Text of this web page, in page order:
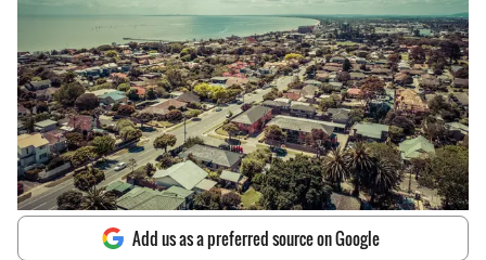
Add us as a preferred source on Google